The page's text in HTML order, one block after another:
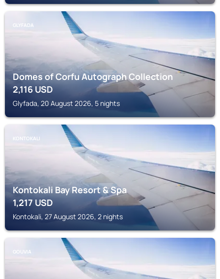
GLYFADA
Domes of Corfu Autograph Collection
2,116USD
Glyfada, 20 August 2026, 5 nights
KONTOKALI
Kontokali Bay Resort & Spa
1,217USD
Kontokali, 27 August 2026, 2 nights
GOUVIA